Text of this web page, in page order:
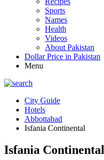
Sports
Names
Health
Videos
About Pakistan
Dollar Price in Pakistan
Menu
City Guide
Hotels
Abbottabad
Isfania Continental
Isfania Continental